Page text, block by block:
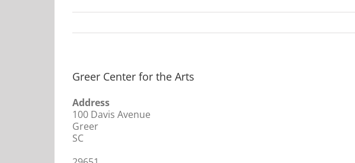
Greer Center for the Arts
Address
100 Davis Avenue
Greer
SC